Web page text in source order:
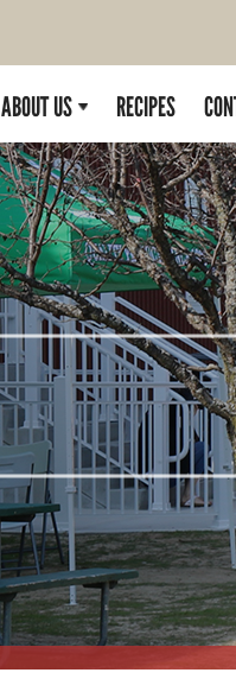
ABOUT US RECIPES